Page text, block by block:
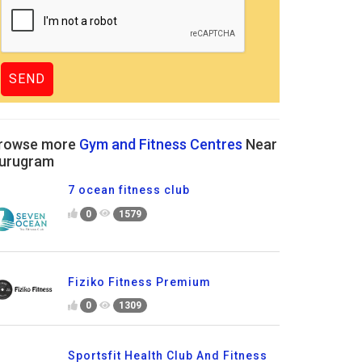
more Gym and Fitness Centres Near
7 ocean fitness club
0 1579
Fiziko Fitness Premium
0 1309
Sportsfit Health Club And Fitness